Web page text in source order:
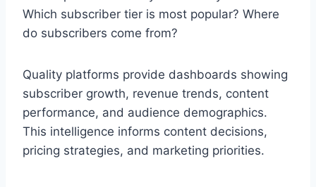
Which subscriber tier is most popular? Where
do subscribers come from?
Quality platforms provide dashboards showing
subscriber growth, revenue trends, content
performance, and audience demographics.
This intelligence informs content decisions,
pricing strategies, and marketing priorities.